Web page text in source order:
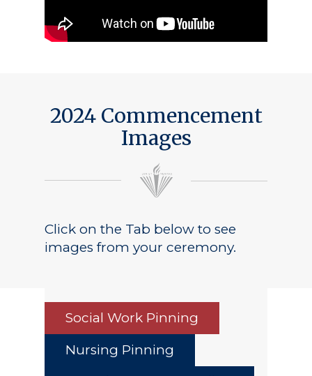
2024 Commencement
Images
Click on the Tab below to see
images from your ceremony.
Social Work Pinning
Nursing Pinning